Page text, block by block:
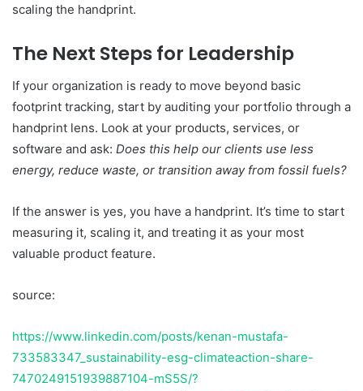
scaling the handprint.
The Next Steps for Leadership
If your organization is ready to move beyond basic
footprint tracking, start by auditing your portfolio through a
handprint lens. Look at your products, services, or
software and ask: Does this help our clients use less
energy, reduce waste, or transition away from fossil fuels?
If the answer is yes, you have a handprint. It’s time to start
measuring it, scaling it, and treating it as your most
valuable product feature.
source:
https://www.linkedin.com/posts/kenan-mustafa-
733583347_sustainability-esg-climateaction-share-
7470249151939887104-mS5S/?